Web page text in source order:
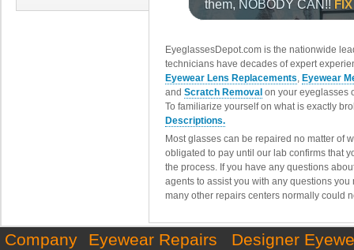
EyeglassesDepot.com is the nationwide
technicians have decades of expert
Eyewear Lens Replacements, Eyewear
and Scratch Removal on your eyeglasses
To familiarize yourself on what is exactly
Descriptions.
Most glasses can be repaired no matter of
obligated to pay until our lab confirms that
the process. If you have any questions
agents to assist you with any questions
many other repairs centers normally could
Company Eyewear Repairs Designer